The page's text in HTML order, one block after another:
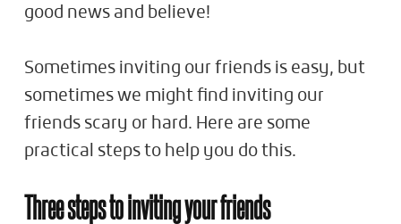
good news and believe!
Sometimes inviting our friends is easy, but
sometimes we might find inviting our
friends scary or hard. Here are some
practical steps to help you do this.
Three steps to inviting your friends